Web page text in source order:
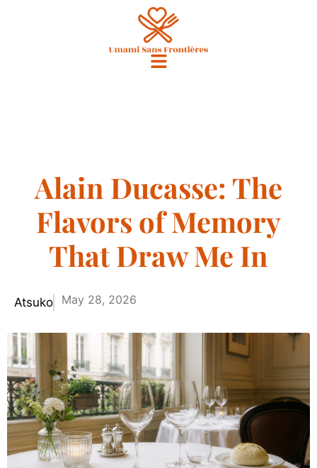
Alain Ducasse: The
Flavors of Memory
That Draw Me In
Atsuko May 28, 2026